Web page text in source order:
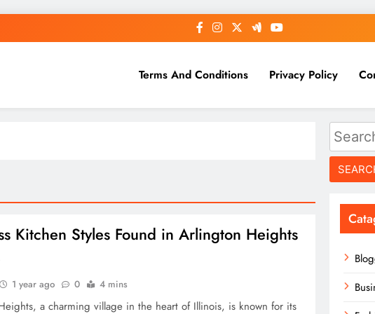
Terms And Conditions Privacy Policy
Kitchen Styles Found in Arlington Heights
1 year ago 0 4 mins
a charming village in the heart of Illinois, is known for its
Search
for: